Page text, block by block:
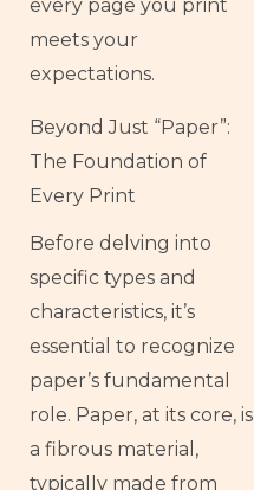
every page you print
meets your
expectations.
Beyond Just “Paper”:
The Foundation of
Every Print
Before delving into
specific types and
characteristics, it’s
essential to recognize
paper’s fundamental
role. Paper, at its core, is
a fibrous material,
typically made from